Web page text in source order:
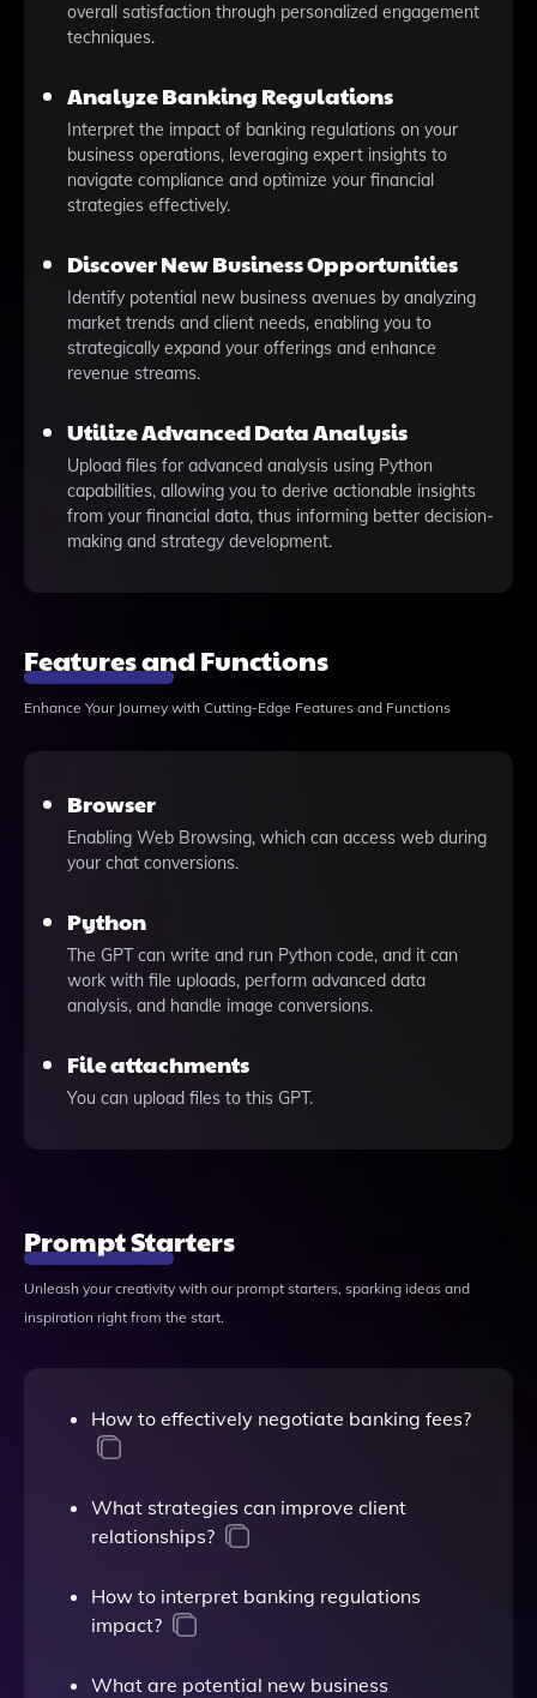
overall satisfaction through personalized engagement
techniques.
Analyze Banking Regulations
Interpret the impact of banking regulations on your
business operations, leveraging expert insights to
navigate compliance and optimize your financial
strategies effectively.
Discover New Business Opportunities
Identify potential new business avenues by analyzing
market trends and client needs, enabling you to
strategically expand your offerings and enhance
revenue streams.
Utilize Advanced Data Analysis
Upload files for advanced analysis using Python
capabilities, allowing you to derive actionable insights
from your financial data, thus informing better decision-
making and strategy development.
Features and Functions
Enhance Your Journey with Cutting-Edge Features and Functions
Browser
Enabling Web Browsing, which can access web during
your chat conversions.
Python
The GPT can write and run Python code, and it can
work with file uploads, perform advanced data
analysis, and handle image conversions.
File attachments
You can upload files to this GPT.
Prompt Starters
Unleash your creativity with our prompt starters, sparking ideas and
inspiration right from the start.
How to effectively negotiate banking fees?
What strategies can improve client
relationships?
How to interpret banking regulations
impact?
What are potential new business